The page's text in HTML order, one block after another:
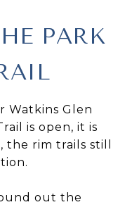
PARK
Watkins Glen
is open, it is
the rim trails still
out the